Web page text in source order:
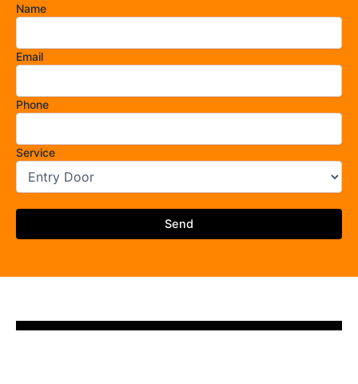
Name
Email
Phone
Service